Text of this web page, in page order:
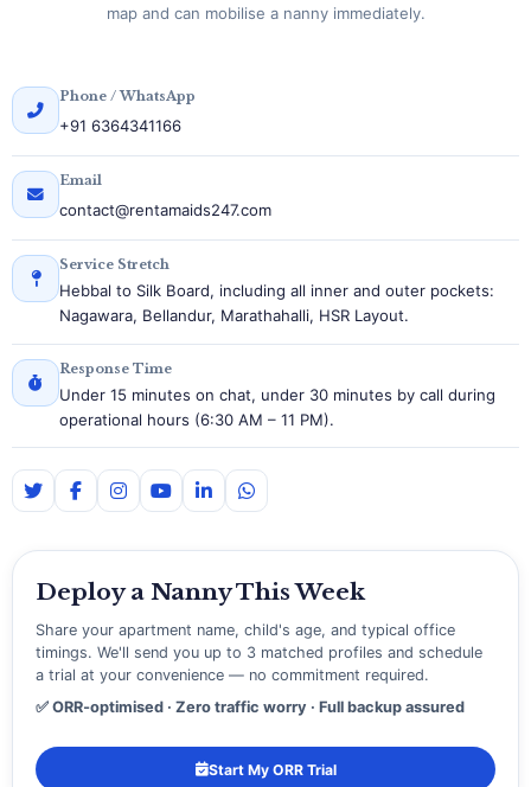
map and can mobilise a nanny immediately.
Phone / WhatsApp
+91 6364341166
Email
contact@rentamaids247.com
Service Stretch
Hebbal to Silk Board, including all inner and outer pockets:
Nagawara, Bellandur, Marathahalli, HSR Layout.
Response Time
Under 15 minutes on chat, under 30 minutes by call during
operational hours (6:30 AM – 11 PM).
Deploy a Nanny This Week
Share your apartment name, child's age, and typical office
timings. We'll send you up to 3 matched profiles and schedule
a trial at your convenience — no commitment required.
✅ ORR‑optimised · Zero traffic worry · Full backup assured
Start My ORR Trial